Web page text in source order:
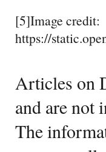
[5]Image credit:
https://
Articles on
and are not
The